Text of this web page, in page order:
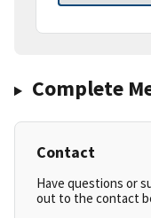
Complete
Contact
Have questions or
out to the contact